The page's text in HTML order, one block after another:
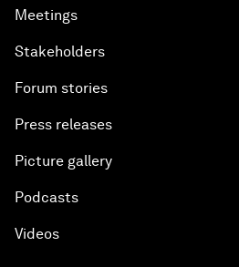
Meetings
Stakeholders
Forum stories
Press releases
Picture gallery
Podcasts
Videos